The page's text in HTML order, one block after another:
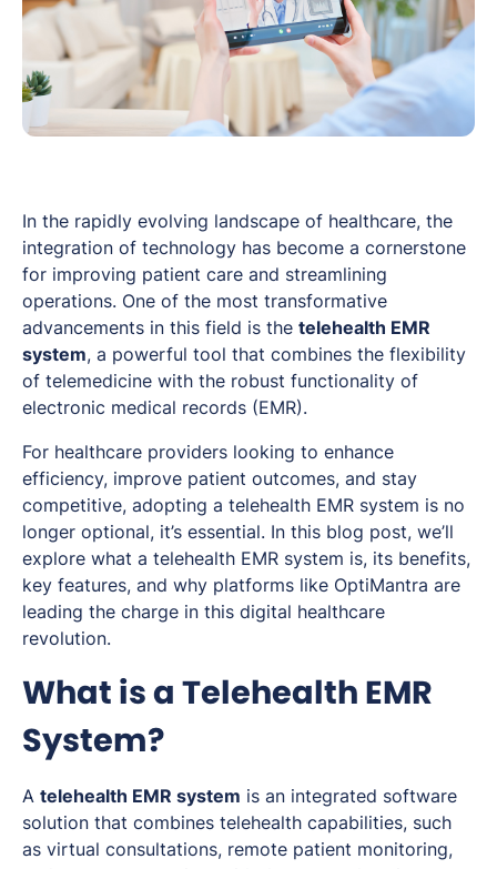
In the rapidly evolving landscape of healthcare, the
integration of technology has become a cornerstone
for improving patient care and streamlining
operations. One of the most transformative
advancements in this field is the telehealth EMR
system, a powerful tool that combines the flexibility
of telemedicine with the robust functionality of
electronic medical records (EMR).
For healthcare providers looking to enhance
efficiency, improve patient outcomes, and stay
competitive, adopting a telehealth EMR system is no
longer optional, it’s essential. In this blog post, we’ll
explore what a telehealth EMR system is, its benefits,
key features, and why platforms like OptiMantra are
leading the charge in this digital healthcare
revolution.
What is a Telehealth EMR
System?
A telehealth EMR system is an integrated software
solution that combines telehealth capabilities, such
as virtual consultations, remote patient monitoring,